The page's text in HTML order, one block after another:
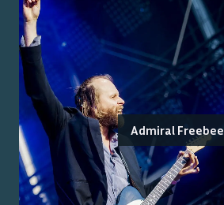
Admiral Freebee